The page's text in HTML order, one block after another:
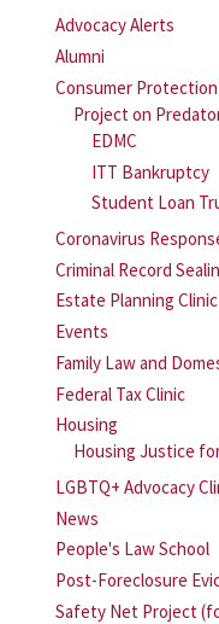
Advocacy Alerts
Alumni
Consumer
Project on
EDMC
ITT Bankruptcy
Student Loan
Coronavirus
Criminal Record
Estate Planning Clinic
Events
Family Law and
Federal Tax Clinic
Housing
Housing Justice
LGBTQ+ Advocacy
News
People's Law School
Post-Foreclosure
Safety Net Project